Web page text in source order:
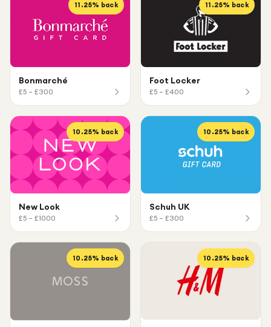
11.25% back
Bonmarché
£5 – £300
11.25% back
Foot Locker
£5 – £400
10.25% back
New Look
£5 – £1000
10.25% back
Schuh UK
£5 – £300
10.25% back 10.25% back